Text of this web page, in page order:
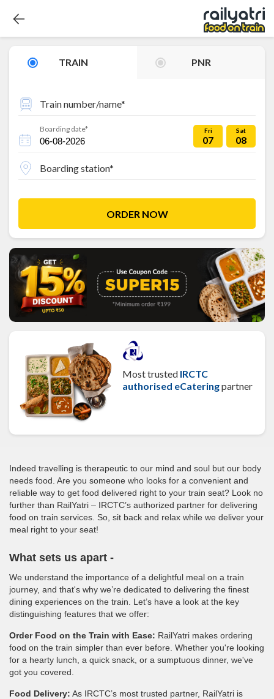
TRAIN PNR
Train number/name*
Boarding date* Fri
07
Sat
08
Boarding station*
ORDER NOW
Most trusted IRCTC
authorised eCateringpartner
Indeed travelling is therapeutic to our mind and soul but our body
needs food. Are you someone who looks for a convenient and
reliable way to get food delivered right to your train seat? Look no
further than RailYatri – IRCTC’s authorized partner for delivering
food on train services. So, sit back and relax while we deliver your
meal right to your seat!
What sets us apart -
We understand the importance of a delightful meal on a train
journey, and that's why we’re dedicated to delivering the finest
dining experiences on the train. Let’s have a look at the key
distinguishing features that we offer:
Order Food on the Train with Ease: RailYatri makes ordering
food on the train simpler than ever before. Whether you're looking
for a hearty lunch, a quick snack, or a sumptuous dinner, we've
got you covered.
Food Delivery: As IRCTC’s most trusted partner, RailYatri is